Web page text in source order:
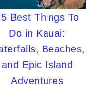
Best Things To
Do in Kauai:
Beaches,
and Epic Island
Adventures